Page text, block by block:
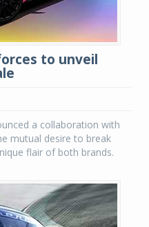
to unveil
a collaboration with
mutual desire to break
flair of both brands.